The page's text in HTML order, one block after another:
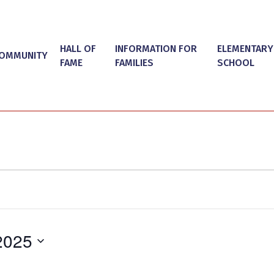
HALL OF
FAME
INFORMATION FOR
FAMILIES
ELEMENTARY
SCHOOL